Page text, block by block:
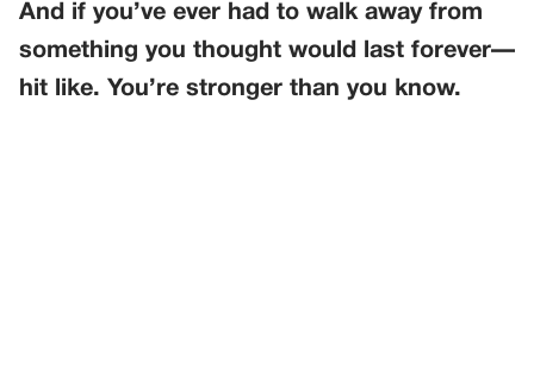
And if you’ve ever had to walk away from
something you thought would last forever—
hit like. You’re stronger than you know.